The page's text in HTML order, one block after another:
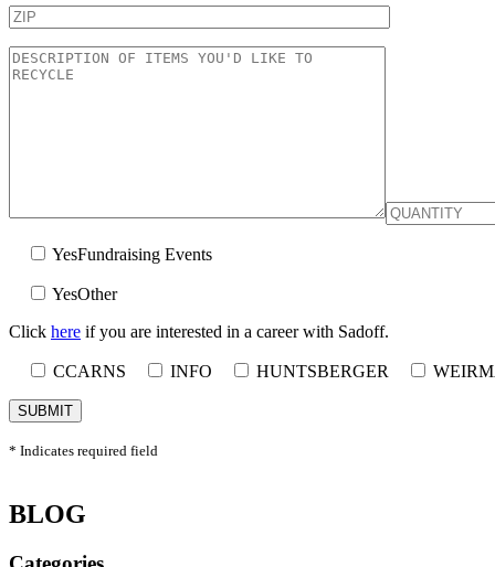
YesFundraising Events
YesOther
Click here if you are interested in a career with Sadoff.
CCARNS INFO HUNTSBERGER
* Indicates required field
BLOG